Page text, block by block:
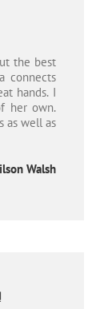
the best
connects
hands. I
her own.
as well as
Walsh